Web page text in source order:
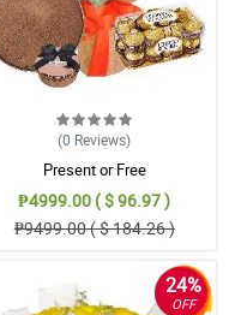
(0 Reviews)
Present or Free
₱4999.00 ( $ 96.97 )
₱9499.00 ( $ 184.26 )
24%
OFF